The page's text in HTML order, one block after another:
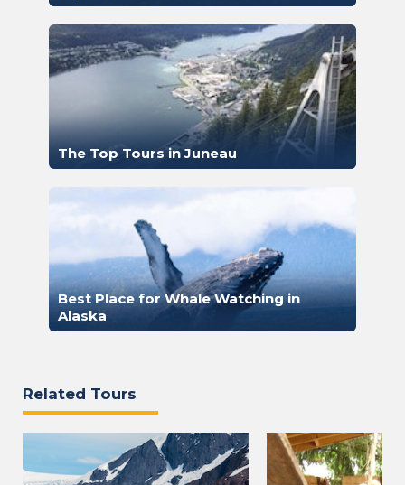
The Top Tours in Juneau
Best Place for Whale Watching in
Alaska
Related Tours